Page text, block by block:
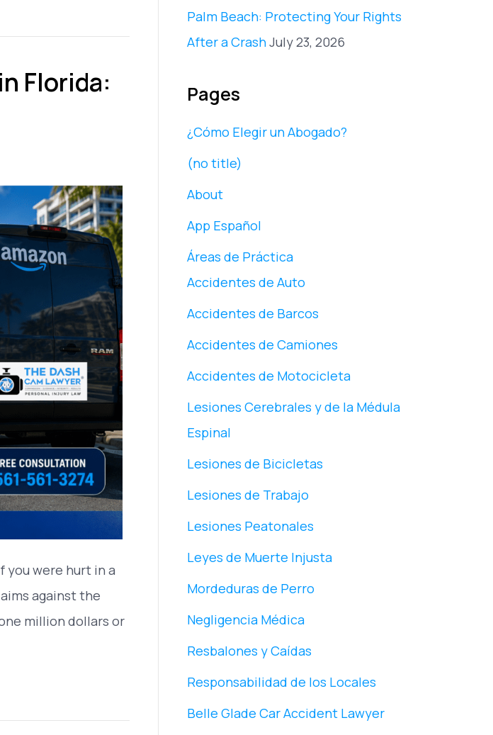
Florida:
you were hurt in a
against the
million dollars or
Palm Beach: Protecting Your Rights
After a CrashJuly 23, 2026
Pages
¿Cómo Elegir un Abogado?
(no title)
About
App Español
Áreas de Práctica
Accidentes de Auto
Accidentes de Barcos
Accidentes de Camiones
Accidentes de Motocicleta
Lesiones Cerebrales y de la Médula
Espinal
Lesiones de Bicicletas
Lesiones de Trabajo
Lesiones Peatonales
Leyes de Muerte Injusta
Mordeduras de Perro
Negligencia Médica
Resbalones y Caídas
Responsabilidad de los Locales
Belle Glade Car Accident Lawyer